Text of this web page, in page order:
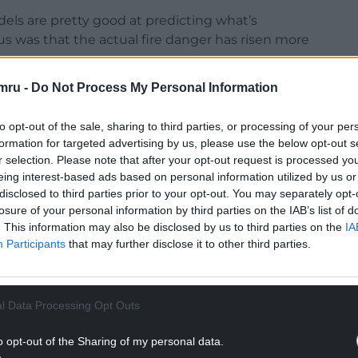
- Do Not Process My Personal Information
opt-out of the sale, sharing to third parties, or processing of your
for targeted advertising by us, please use the below opt-out
selection. Please note that after your opt-out request is processed
interest-based ads based on personal information utilized by us
to third parties prior to your opt-out. You may separately
of your personal information by third parties on the IAB’s list of
This information may also be disclosed by us to third parties on the
Participants that may further disclose it to other third parties.
Data Processing Opt Outs
opt-out of the Sharing of my personal data.
are pretty good at predicting what’s
was that the actual fire danger has risen more
are moving, not just with wildfires. It is
northwards and affecting the permafrost,
READING BELOW